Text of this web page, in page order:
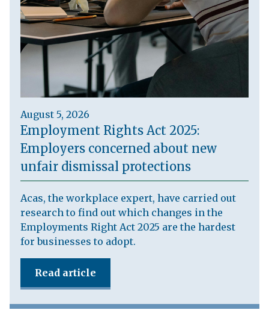
August 5, 2026
Employment Rights Act 2025:
Employers concerned about new
unfair dismissal protections
Acas, the workplace expert, have carried out
research to find out which changes in the
Employments Right Act 2025 are the hardest
for businesses to adopt.
Read article